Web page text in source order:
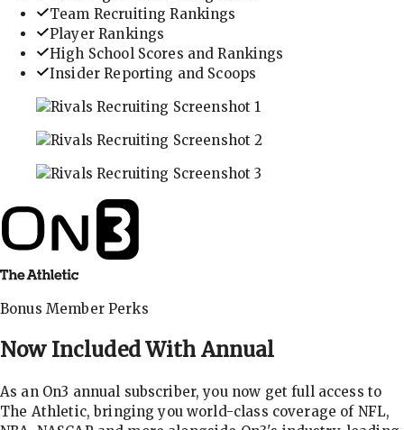
Team Recruiting Rankings
Player Rankings
High School Scores and Rankings
Insider Reporting and Scoops
Bonus Member Perks
Now Included With Annual
As an On3 annual subscriber, you now get full access to
The Athletic, bringing you world-class coverage of NFL,